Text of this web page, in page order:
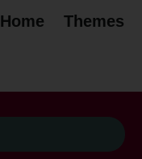
Home Themes